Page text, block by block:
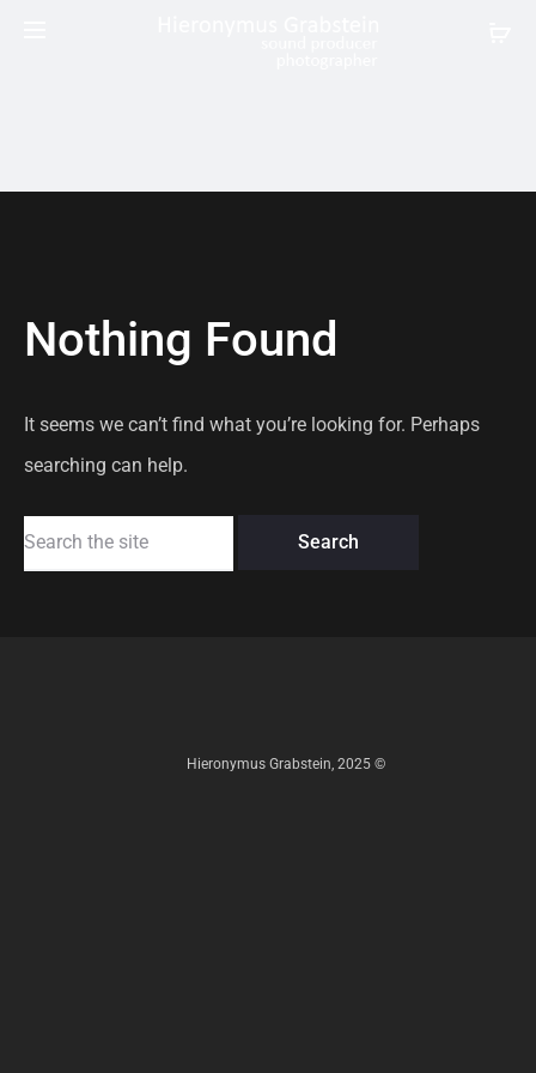
Nothing Found
It seems we can’t find what you’re looking for. Perhaps
searching can help.
Search
for:
Hieronymus Grabstein, 2025 ©